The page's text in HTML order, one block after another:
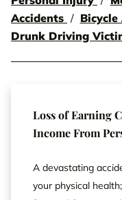
Accidents
Bicycle
Drunk Driving
Loss of Earning
Income From
A devastating
your physical